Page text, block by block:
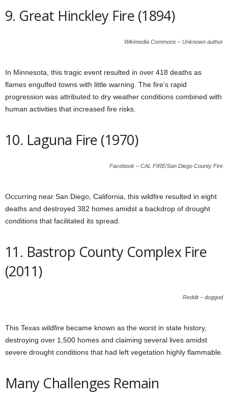
9. Great Hinckley Fire (1894)
Wikimedia Commons – Unknown author
In Minnesota, this tragic event resulted in over 418 deaths as
flames engulfed towns with little warning. The fire’s rapid
progression was attributed to dry weather conditions combined with
human activities that increased fire risks.
10. Laguna Fire (1970)
Facebook – CAL FIRE/San Diego County Fire
Occurring near San Diego, California, this wildfire resulted in eight
deaths and destroyed 382 homes amidst a backdrop of drought
conditions that facilitated its spread.
11. Bastrop County Complex Fire
(2011)
Reddit – doggod
This Texas wildfire became known as the worst in state history,
destroying over 1,500 homes and claiming several lives amidst
severe drought conditions that had left vegetation highly flammable.
Many Challenges Remain